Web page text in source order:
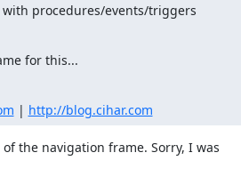
procedures/events/triggers
for this...
| http://blog.cihar.com
the navigation frame. Sorry, I was